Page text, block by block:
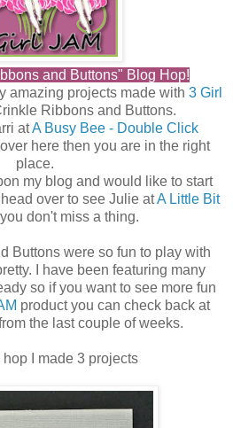
and Buttons" Blog Hop!
amazing projects made with 3 Girl
Ribbons and Buttons.
atA Busy Bee - Double Click
here then you are in the right
place.
my blog and would like to start
over to see Julie atA Little Bit
don't miss a thing.
Buttons were so fun to play with
I have been featuring many
so if you want to see more fun
product you can check back at
the last couple of weeks.
hop I made 3 projects